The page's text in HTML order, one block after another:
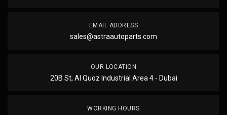
EMAIL ADDRESS
sales@astraautoparts.com
OUR LOCATION
20B St, Al Quoz Industrial Area 4 - Dubai
WORKING HOURS